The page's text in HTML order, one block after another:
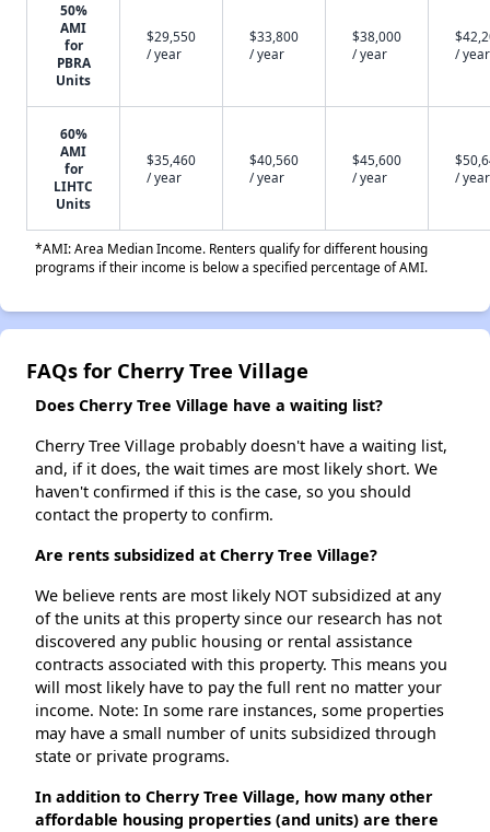
50%
AMI
for
PBRA
Units
$29,550
/ year
$33,800
/ year
$38,000
/ year
/ year
60%
AMI
for
LIHTC
Units
$35,460
/ year
$40,560
/ year
$45,600
/ year
/ year
*AMI: Area Median Income. Renters qualify for different housing
programs if their income is below a specified percentage of AMI.
FAQs for Cherry Tree Village
Does Cherry Tree Village have a waiting list?
Cherry Tree Village probably doesn't have a waiting list,
and, if it does, the wait times are most likely short. We
haven't confirmed if this is the case, so you should
contact the property to confirm.
Are rents subsidized at Cherry Tree Village?
We believe rents are most likely NOT subsidized at any
of the units at this property since our research has not
discovered any public housing or rental assistance
contracts associated with this property. This means you
will most likely have to pay the full rent no matter your
income. Note: In some rare instances, some properties
may have a small number of units subsidized through
state or private programs.
In addition to Cherry Tree Village, how many other
affordable housing properties (and units) are there